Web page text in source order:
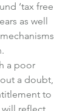
‘tax free
as well
a poor
a doubt,
to